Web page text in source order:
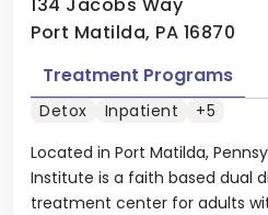
Port Matilda, PA 16870
Located in Port Matilda,
Institute is a faith based dual
treatment center for adults
Treatment Programs
Detox Inpatient +5